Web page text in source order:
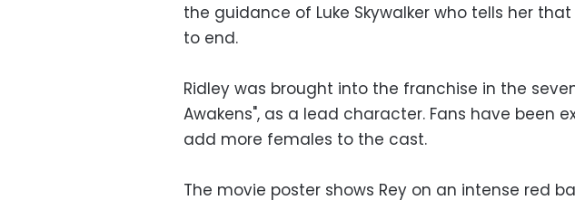
the guidance of Luke Skywalker who tells her
to end.
Ridley was brought into the franchise in the
Awakens", as a lead character. Fans have been
add more females to the cast.
The movie poster shows Rey on an intense red